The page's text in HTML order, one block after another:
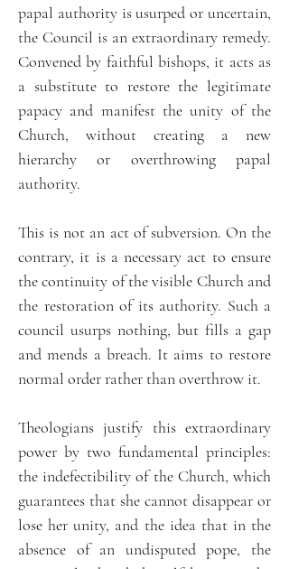
papal authority is usurped or uncertain,
the Council is an extraordinary remedy.
Convened by faithful bishops, it acts as
a substitute to restore the legitimate
papacy and manifest the unity of the
Church, without creating a new
hierarchy or overthrowing papal
authority.
This is not an act of subversion. On the
contrary, it is a necessary act to ensure
the continuity of the visible Church and
the restoration of its authority. Such a
council usurps nothing, but fills a gap
and mends a breach. It aims to restore
normal order rather than overthrow it.
Theologians justify this extraordinary
power by two fundamental principles:
the indefectibility of the Church, which
guarantees that she cannot disappear or
lose her unity, and the idea that in the
absence of an undisputed pope, the